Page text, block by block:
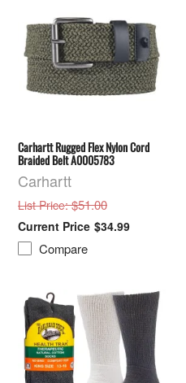
Carhartt Rugged Flex Nylon Cord
Braided Belt A0005783
Carhartt
List Price: $51.00
$34.99
Compare